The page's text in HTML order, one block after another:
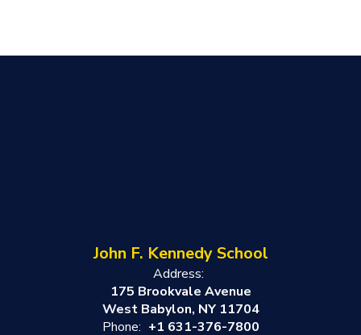
John F. Kennedy School
Address:
175 Brookvale Avenue
West Babylon, NY 11704
Phone: +1 631-376-7800